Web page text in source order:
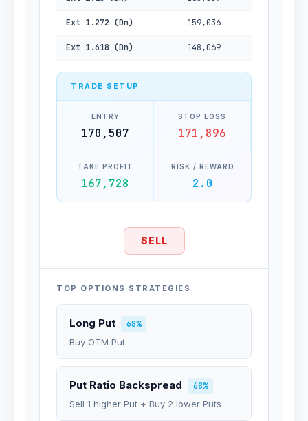
Ext 1.272 (Dn) 159,036
Ext 1.618 (Dn) 148,069
TRADE SETUP
ENTRY
170,507
STOP LOSS
171,896
TAKE PROFIT
167,728
RISK / REWARD
2.0
SELL
TOP OPTIONS STRATEGIES
Long Put
68%
Buy OTM Put
Put Ratio Backspread
68%
Sell 1 higher Put + Buy 2 lower Puts